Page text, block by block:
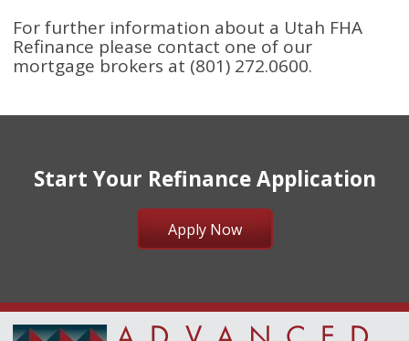
For further information about a Utah FHA
Refinance please contact one of our
mortgage brokers at (801) 272.0600.
Start Your Refinance Application
Apply Now